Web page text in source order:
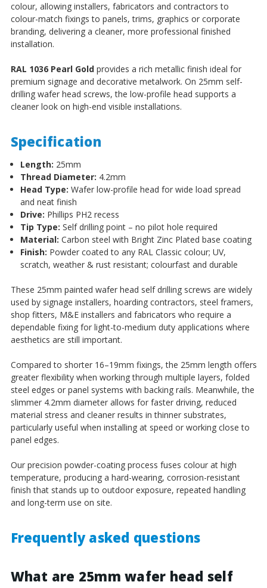
colour, allowing installers, fabricators and contractors to
colour-match fixings to panels, trims, graphics or corporate
branding, delivering a cleaner, more professional finished
installation.
RAL 1036 Pearl Goldprovides a rich metallic finish ideal for
premium signage and decorative metalwork. On 25mm self-
drilling wafer head screws, the low-profile head supports a
cleaner look on high-end visible installations.
Specification
Length: 25mm
Thread Diameter: 4.2mm
Head Type: Wafer low-profile head for wide load spread
and neat finish
Drive: Phillips PH2 recess
Tip Type: Self drilling point – no pilot hole required
Material: Carbon steel with Bright Zinc Plated base coating
Finish: Powder coated to any RAL Classic colour; UV,
scratch, weather & rust resistant; colourfast and durable
These 25mm painted wafer head self drilling screws are widely
used by signage installers, hoarding contractors, steel framers,
shop fitters, M&E installers and fabricators who require a
dependable fixing for light-to-medium duty applications where
aesthetics are still important.
Compared to shorter 16–19mm fixings, the 25mm length offers
greater flexibility when working through multiple layers, folded
steel edges or panel systems with backing rails. Meanwhile, the
slimmer 4.2mm diameter allows for faster driving, reduced
material stress and cleaner results in thinner substrates,
particularly useful when installing at speed or working close to
panel edges.
Our precision powder-coating process fuses colour at high
temperature, producing a hard-wearing, corrosion-resistant
finish that stands up to outdoor exposure, repeated handling
and long-term use on site.
Frequently asked questions
What are 25mm wafer head self